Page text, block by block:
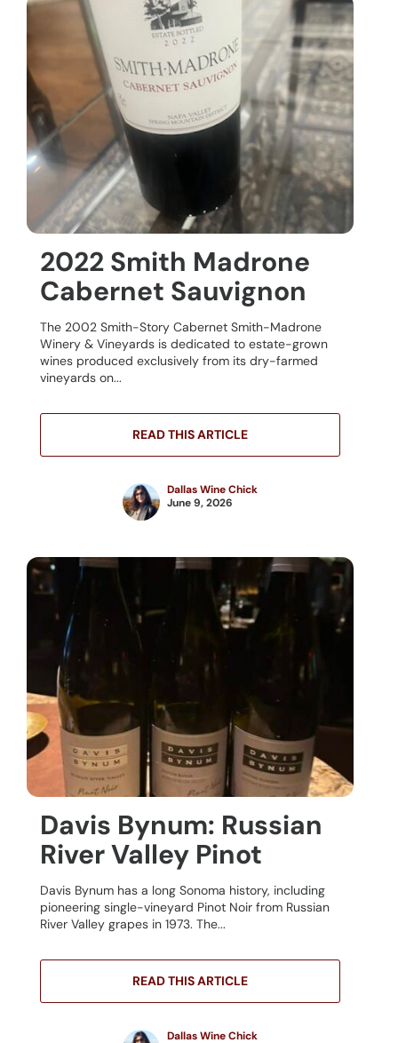
2022 Smith Madrone
Cabernet Sauvignon
The 2002 Smith-Story Cabernet Smith-Madrone
Winery & Vineyards is dedicated to estate-grown
wines produced exclusively from its dry-farmed
vineyards on...
READ THIS ARTICLE
Dallas Wine Chick
June 9, 2026
Davis Bynum: Russian
River Valley Pinot
Davis Bynum has a long Sonoma history, including
pioneering single-vineyard Pinot Noir from Russian
River Valley grapes in 1973. The...
READ THIS ARTICLE
Dallas Wine Chick